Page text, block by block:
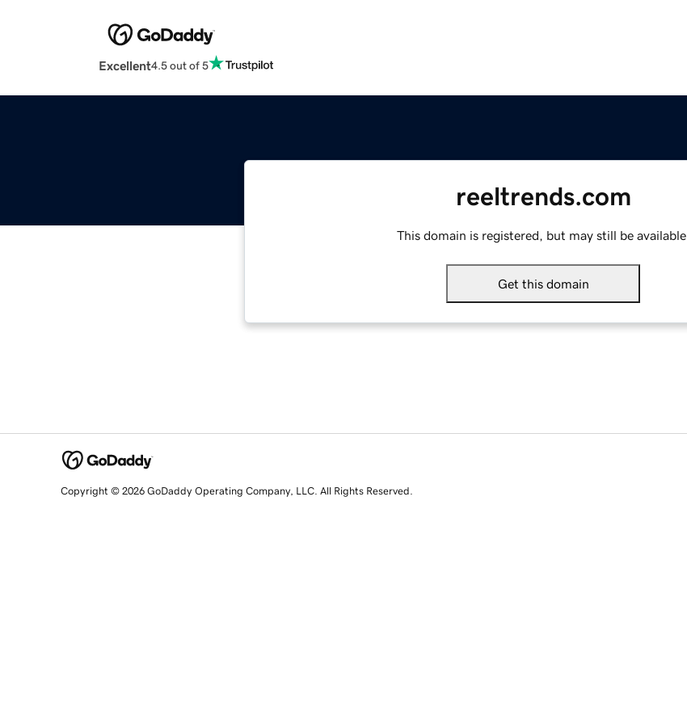
Excellent4.5 out of 5
reeltrends.com
This domain is registered, but may still be available.
Get this domain
Copyright © 2026 GoDaddy Operating Company, LLC. All Rights Reserved.